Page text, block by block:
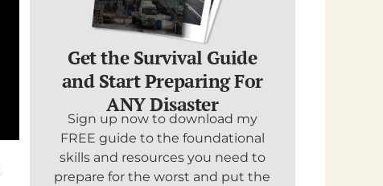
Get the Survival Guide
and Start Preparing For
ANY Disaster
Sign up now to download my
FREE guide to the foundational
skills and resources you need to
prepare for the worst and put the